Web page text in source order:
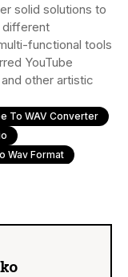
solid solutions to
different
functional tools
YouTube
other artistic
To WAV Converter
Wav Format